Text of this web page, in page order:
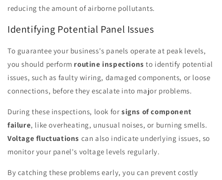
reducing the amount of airborne pollutants.
Identifying Potential Panel Issues
To guarantee your business's panels operate at peak levels,
you should perform routine inspections to identify potential
issues, such as faulty wiring, damaged components, or loose
connections, before they escalate into major problems.
During these inspections, look for signs of component
failure, like overheating, unusual noises, or burning smells.
Voltage fluctuations can also indicate underlying issues, so
monitor your panel's voltage levels regularly.
By catching these problems early, you can prevent costly